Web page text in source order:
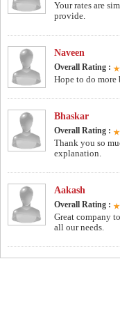
Your rates are
provide.
Naveen
Overall Rating :
Hope to do more
Bhaskar
Overall Rating :
Thank you so
explanation.
Aakash
Overall Rating :
Great company
all our needs.